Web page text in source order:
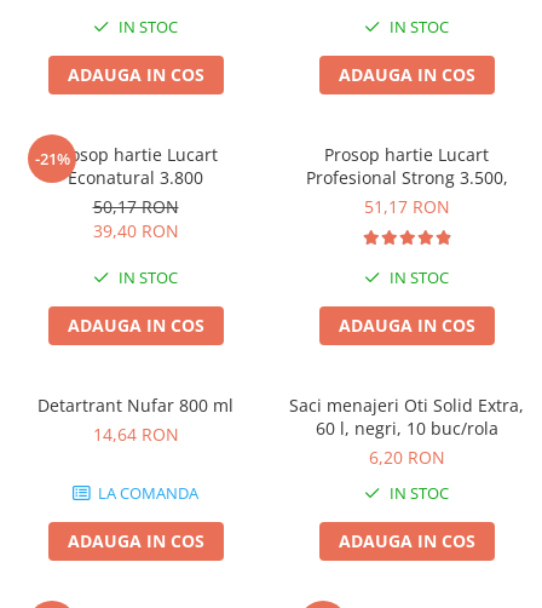
IN STOC
ADAUGA IN COS
IN STOC
ADAUGA IN COS
-21%Prosop hartie Lucart
Econatural 3.800
50,17 RON
39,40 RON
IN STOC
ADAUGA IN COS
Prosop hartie Lucart
Profesional Strong 3.500,
51,17 RON
IN STOC
ADAUGA IN COS
Detartrant Nufar 800 ml
14,64 RON
LA COMANDA
ADAUGA IN COS
Saci menajeri Oti Solid Extra,
60 l, negri, 10 buc/rola
6,20 RON
IN STOC
ADAUGA IN COS